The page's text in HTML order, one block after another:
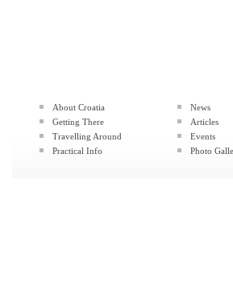
About Croatia
Getting There
Travelling Around
Practical Info
News
Articles
Events
Photo